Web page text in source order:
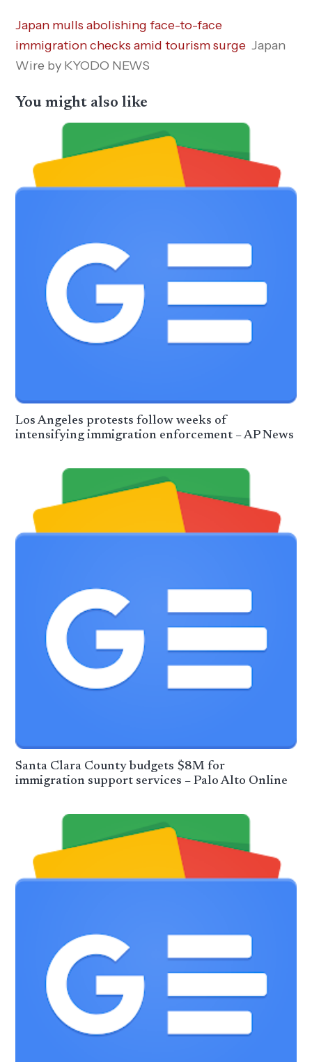
Japan mulls abolishing face-to-face
immigration checks amid tourism surge Japan
Wire by KYODO NEWS
You might also like
Los Angeles protests follow weeks of
intensifying immigration enforcement – AP News
Santa Clara County budgets $8M for
immigration support services – Palo Alto Online